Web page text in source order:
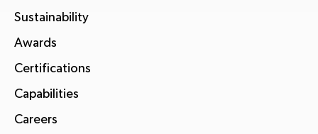
Sustainability
Awards
Certifications
Capabilities
Careers